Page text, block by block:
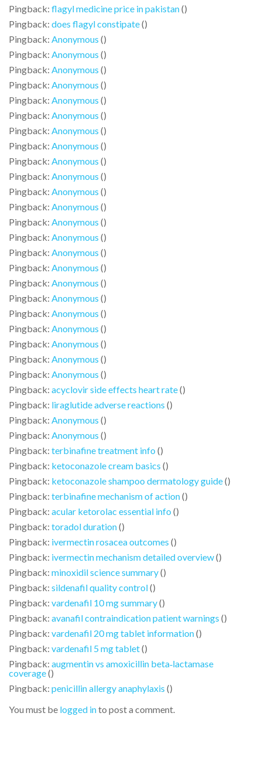
Pingback: flagyl medicine price in pakistan()
Pingback: does flagyl constipate()
Pingback: Anonymous ()
Pingback: Anonymous ()
Pingback: Anonymous ()
Pingback: Anonymous ()
Pingback: Anonymous ()
Pingback: Anonymous ()
Pingback: Anonymous ()
Pingback: Anonymous ()
Pingback: Anonymous ()
Pingback: Anonymous ()
Pingback: Anonymous ()
Pingback: Anonymous ()
Pingback: Anonymous ()
Pingback: Anonymous ()
Pingback: Anonymous ()
Pingback: Anonymous ()
Pingback: Anonymous ()
Pingback: Anonymous ()
Pingback: Anonymous ()
Pingback: Anonymous ()
Pingback: Anonymous ()
Pingback: Anonymous ()
Pingback: Anonymous ()
Pingback: acyclovir side effects heart rate()
Pingback: liraglutide adverse reactions ()
Pingback: Anonymous ()
Pingback: Anonymous ()
Pingback: terbinafine treatment info ()
Pingback: ketoconazole cream basics ()
Pingback: ketoconazole shampoo dermatology guide()
Pingback: terbinafine mechanism of action()
Pingback: acular ketorolac essential info ()
Pingback: toradol duration()
Pingback: ivermectin rosacea outcomes ()
Pingback: ivermectin mechanism detailed overview()
Pingback: minoxidil science summary()
Pingback: sildenafil quality control()
Pingback: vardenafil 10 mg summary()
Pingback: avanafil contraindication patient warnings ()
Pingback: vardenafil 20 mg tablet information()
Pingback: vardenafil 5 mg tablet()
Pingback: augmentin vs amoxicillin beta‑lactamase
coverage()
Pingback: penicillin allergy anaphylaxis ()
You must be logged into post a comment.